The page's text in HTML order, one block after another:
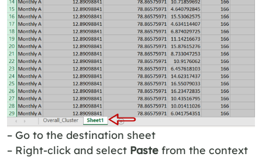
– Go to the destination sheet
– Right-click and select Paste from the context